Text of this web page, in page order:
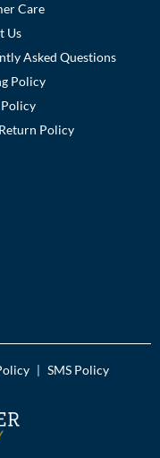
Care
Us
Asked Questions
Policy
Policy
SMS Policy